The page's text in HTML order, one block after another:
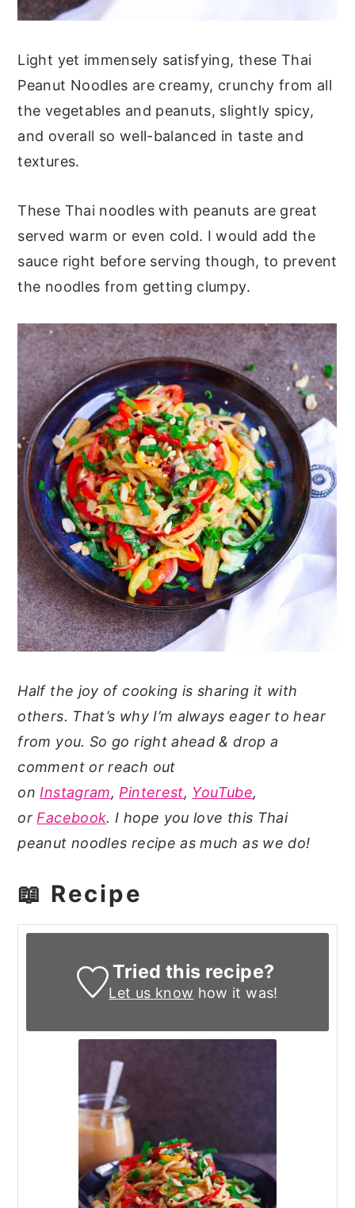
Light yet immensely satisfying, these Thai
Peanut Noodles are creamy, crunchy from all
the vegetables and peanuts, slightly spicy,
and overall so well-balanced in taste and
textures.
These Thai noodles with peanuts are great
served warm or even cold. I would add the
sauce right before serving though, to prevent
the noodles from getting clumpy.
Half the joy of cooking is sharing it with
others. That’s why I’m always eager to hear
from you. So go right ahead & drop a
comment or reach out
on Instagram, Pinterest, YouTube,
or Facebook. I hope you love this Thai
peanut noodles recipe as much as we do!
📖 Recipe
Tried this recipe?
Let us know how it was!